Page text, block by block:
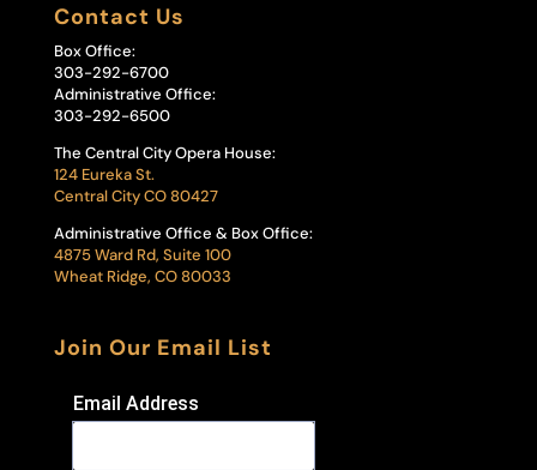
Contact Us
Box Office:
303-292-6700
Administrative Office:
303-292-6500
The Central City Opera House:
124 Eureka St.
Central City CO 80427
Administrative Office & Box Office:
4875 Ward Rd, Suite 100
Wheat Ridge, CO 80033
Join Our Email List
Email Address